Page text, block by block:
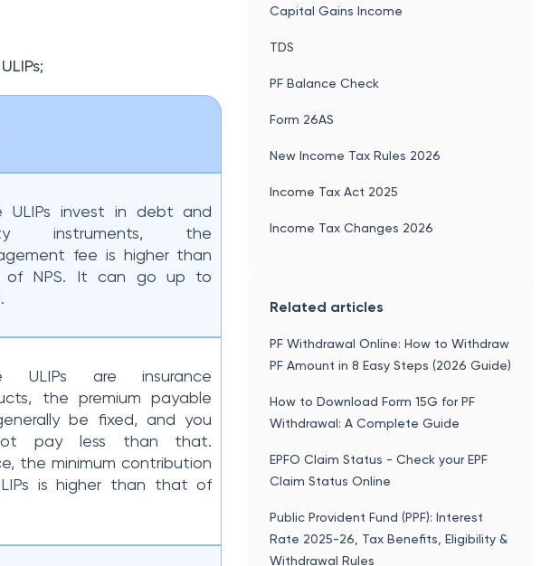
ULIPs invest in debt and
instruments, the
fee is higher than
NPS. It can go up to
ULIPs are insurance
the premium payable
be fixed, and you
pay less than that.
the minimum contribution
is higher than that of
Capital Gains Income
TDS
PF Balance Check
Form 26AS
New Income Tax Rules 2026
Income Tax Act 2025
Income Tax Changes 2026
Related articles
PF Withdrawal Online: How to Withdraw
PF Amount in 8 Easy Steps (2026 Guide)
How to Download Form 15G for PF
Withdrawal: A Complete Guide
EPFO Claim Status - Check your EPF
Claim Status Online
Public Provident Fund (PPF): Interest
Rate 2025-26, Tax Benefits, Eligibility &
Withdrawal Rules